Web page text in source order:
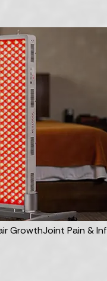
GrowthJoint Pain &